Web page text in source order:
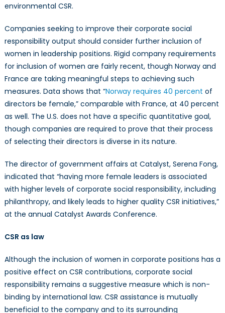
environmental CSR.
Companies seeking to improve their corporate social
responsibility output should consider further inclusion of
women in leadership positions. Rigid company requirements
for inclusion of women are fairly recent, though Norway and
France are taking meaningful steps to achieving such
measures. Data shows that “Norway requires 40 percent of
directors be female,” comparable with France, at 40 percent
as well. The U.S. does not have a specific quantitative goal,
though companies are required to prove that their process
of selecting their directors is diverse in its nature.
The director of government affairs at Catalyst, Serena Fong,
indicated that “having more female leaders is associated
with higher levels of corporate social responsibility, including
philanthropy, and likely leads to higher quality CSR initiatives,”
at the annual Catalyst Awards Conference.
CSR as law
Although the inclusion of women in corporate positions has a
positive effect on CSR contributions, corporate social
responsibility remains a suggestive measure which is non-
binding by international law. CSR assistance is mutually
beneficial to the company and to its surrounding